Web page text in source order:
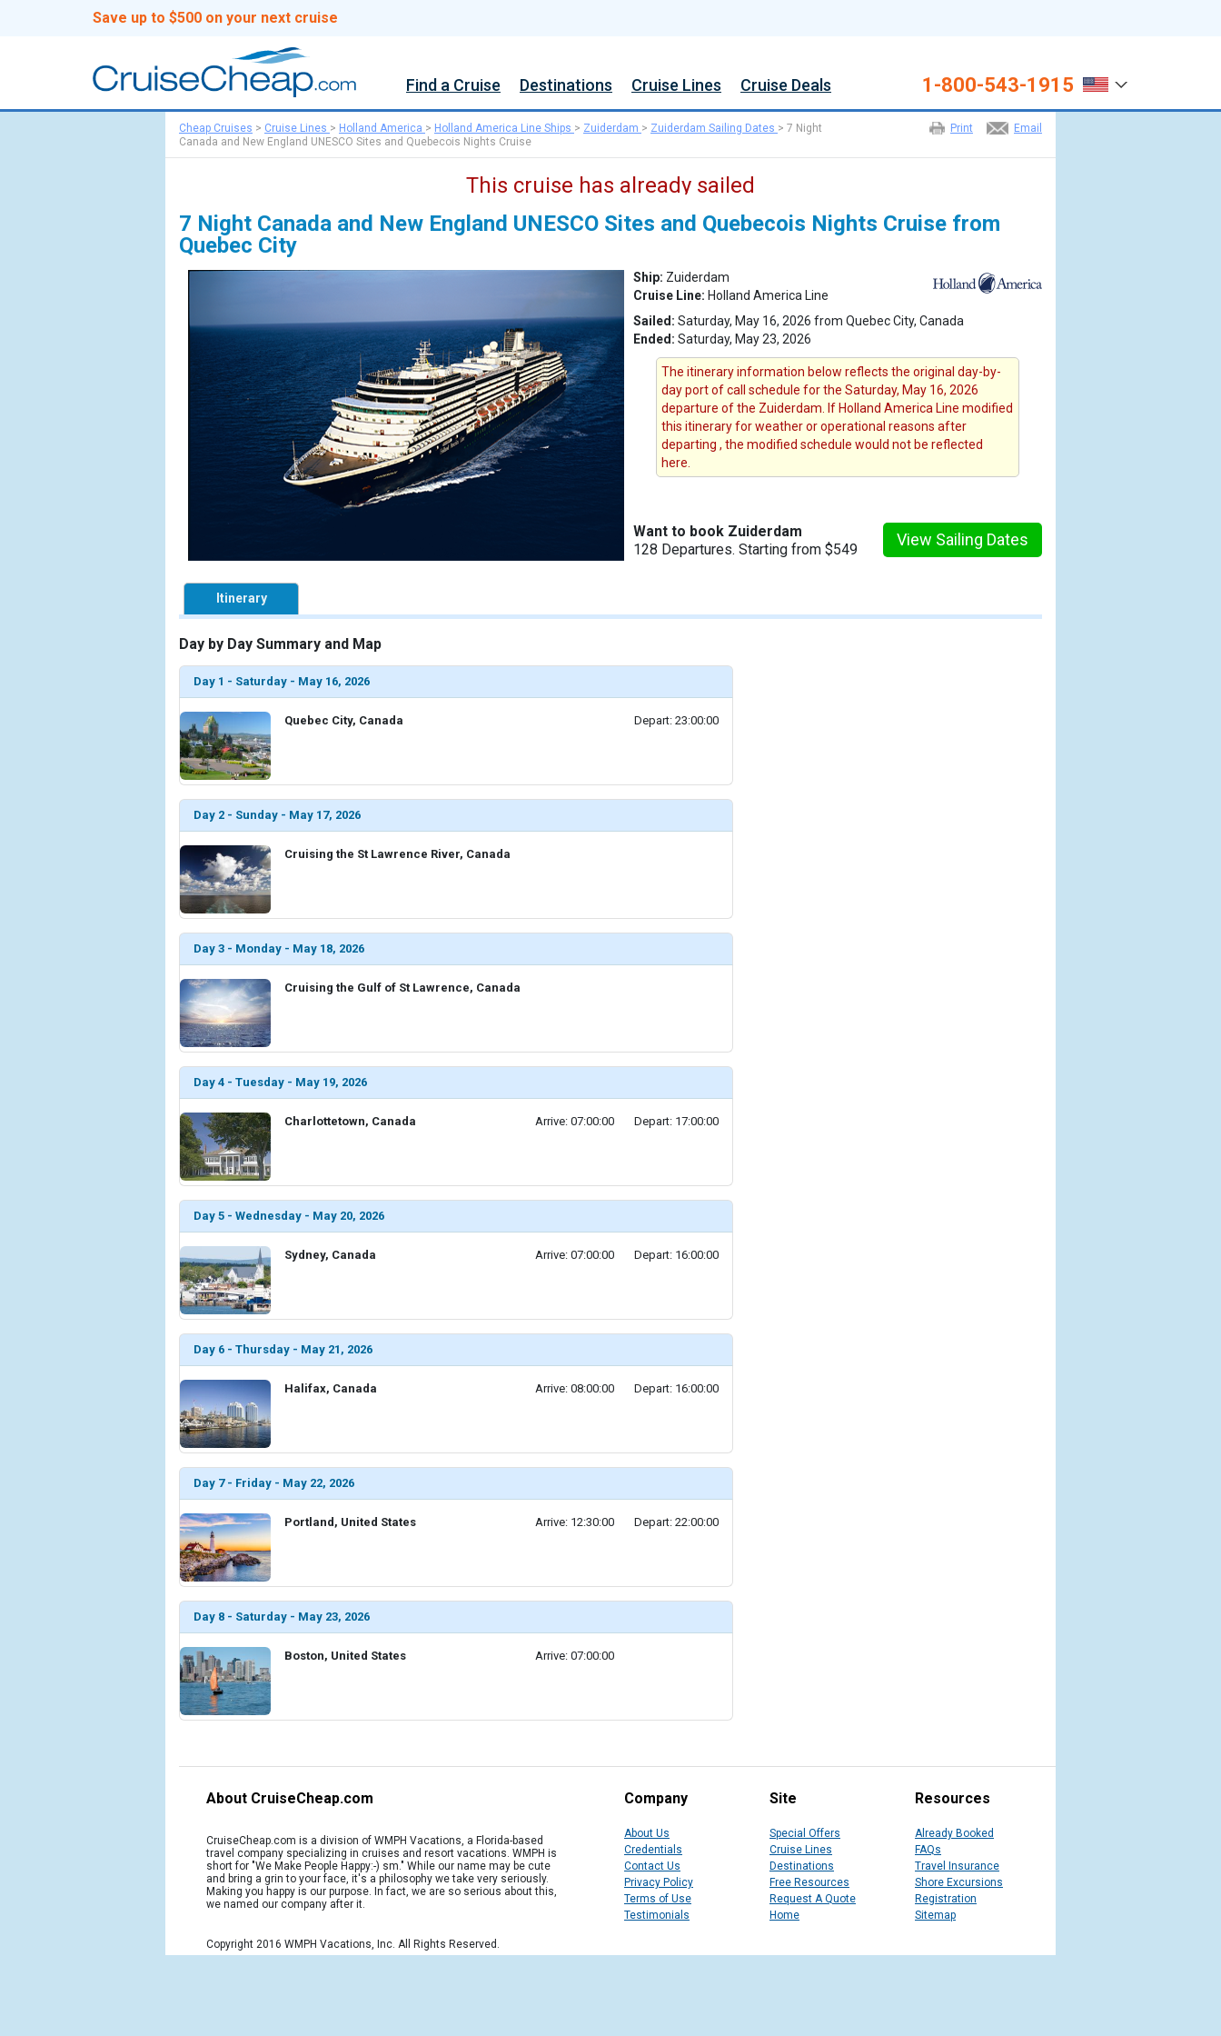
Save up to $500 on your next cruise
Find a Cruise Destinations Cruise Lines Cruise Deals 1-800-543-1915
Email
Print
Cheap Cruises > Cruise Lines > Holland America > Holland America Line Ships > Zuiderdam > Zuiderdam Sailing Dates > 7 Night
Canada and New England UNESCO Sites and Quebecois Nights Cruise
This cruise has already sailed
7 Night Canada and New England UNESCO Sites and Quebecois Nights Cruise from
Quebec City
Ship: Zuiderdam
Cruise Line: Holland America Line
Sailed: Saturday, May 16, 2026 from Quebec City, Canada
Ended: Saturday, May 23, 2026
The itinerary information below reflects the original day-by-
day port of call schedule for the Saturday, May 16, 2026
departure of the Zuiderdam. If Holland America Line modified
this itinerary for weather or operational reasons after
departing , the modified schedule would not be reflected
here.
Want to book Zuiderdam
128 Departures. Starting from $549
View Sailing Dates
Itinerary
Day by Day Summary and Map
Day 1 - Saturday - May 16, 2026
Quebec City, Canada Depart: 23:00:00
Day 2 - Sunday - May 17, 2026
Cruising the St Lawrence River, Canada
Day 3 - Monday - May 18, 2026
Cruising the Gulf of St Lawrence, Canada
Day 4 - Tuesday - May 19, 2026
Charlottetown, Canada Arrive: 07:00:00 Depart: 17:00:00
Day 5 - Wednesday - May 20, 2026
Sydney, Canada Arrive: 07:00:00 Depart: 16:00:00
Day 6 - Thursday - May 21, 2026
Halifax, Canada Arrive: 08:00:00 Depart: 16:00:00
Day 7 - Friday - May 22, 2026
Portland, United States Arrive: 12:30:00 Depart: 22:00:00
Day 8 - Saturday - May 23, 2026
Boston, United States Arrive: 07:00:00
About CruiseCheap.com
CruiseCheap.com is a division of WMPH Vacations, a Florida-based
travel company specializing in cruises and resort vacations. WMPH is
short for "We Make People Happy:-) sm." While our name may be cute
and bring a grin to your face, it's a philosophy we take very seriously.
Making you happy is our purpose. In fact, we are so serious about this,
we named our company after it.
Copyright 2016 WMPH Vacations, Inc. All Rights Reserved.
Company
About Us
Credentials
Contact Us
Privacy Policy
Terms of Use
Testimonials
Site
Special Offers
Cruise Lines
Destinations
Free Resources
Request A Quote
Home
Resources
Already Booked
FAQs
Travel Insurance
Shore Excursions
Registration
Sitemap